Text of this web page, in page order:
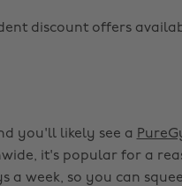
discount offers
you'll likely see a
it's popular for a
a week, so you can